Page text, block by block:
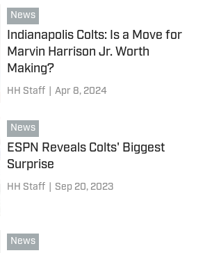
News
Indianapolis Colts: Is a Move for
Marvin Harrison Jr. Worth
Making?
HH Staff Apr 8, 2024
News
ESPN Reveals Colts' Biggest
Surprise
HH Staff Sep 20, 2023
News